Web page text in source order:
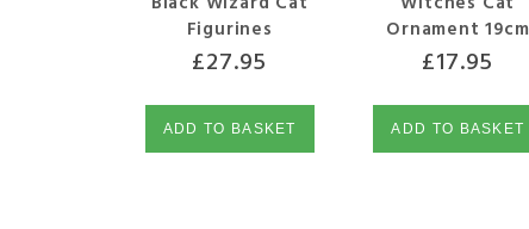
Figurines
£27.95
ADD TO BASKET
Ornament 19cm
£17.95
ADD TO BASKET